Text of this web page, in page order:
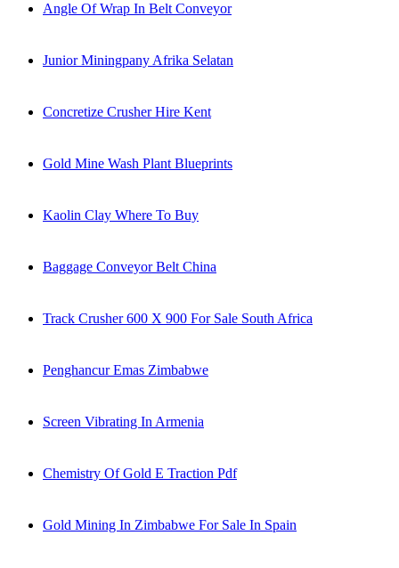
Angle Of Wrap In Belt Conveyor
Junior Miningpany Afrika Selatan
Concretize Crusher Hire Kent
Gold Mine Wash Plant Blueprints
Kaolin Clay Where To Buy
Baggage Conveyor Belt China
Track Crusher 600 X 900 For Sale South Africa
Penghancur Emas Zimbabwe
Screen Vibrating In Armenia
Chemistry Of Gold E Traction Pdf
Gold Mining In Zimbabwe For Sale In Spain